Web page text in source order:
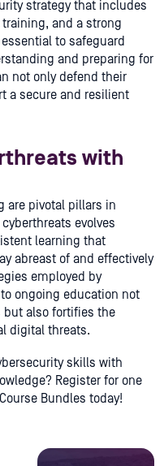
strategy that includes
and a strong
to safeguard
and preparing for
not only defend their
a secure and resilient
with
are pivotal pillars in
evolves
learning that
abreast of and effectively
employed by
ongoing education not
also fortifies the
digital threats.
skills with
Register for one
Bundles today!